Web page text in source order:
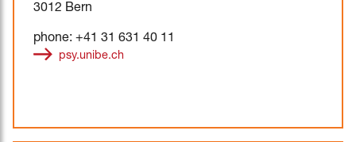
3012 Bern
phone: +41 31 631 40 11
psy.unibe.ch